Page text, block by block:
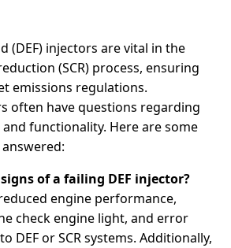
(DEF) injectors are vital in the
(SCR) process, ensuring
emissions regulations.
often have questions regarding
functionality. Here are some
of a failing DEF injector?
engine performance,
check engine light, and error
DEF or SCR systems. Additionally,